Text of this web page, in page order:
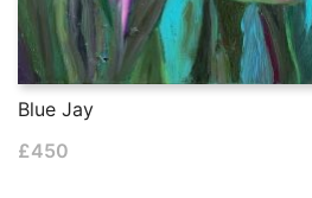
Blue Jay
£450